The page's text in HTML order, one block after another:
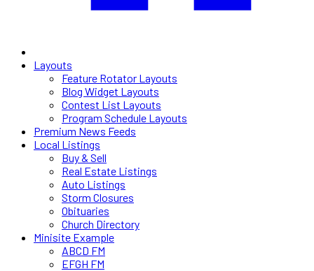
Layouts
Feature Rotator Layouts
Blog Widget Layouts
Contest List Layouts
Program Schedule Layouts
Premium News Feeds
Local Listings
Buy & Sell
Real Estate Listings
Auto Listings
Storm Closures
Obituaries
Church Directory
Minisite Example
ABCD FM
EFGH FM